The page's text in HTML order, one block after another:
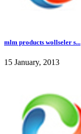
mlm products wollseler s...
15 January, 2013